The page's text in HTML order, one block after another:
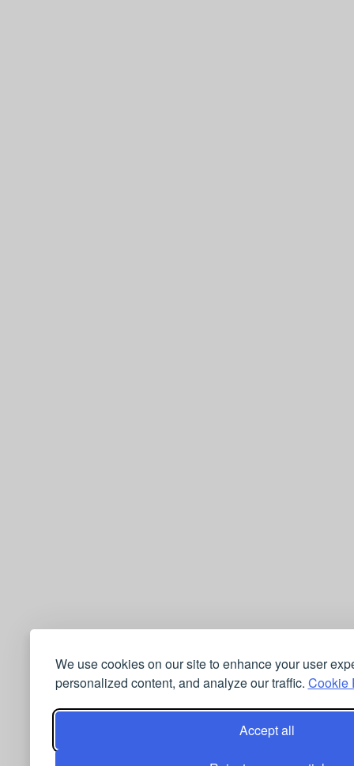
We use cookies on our site to enhance your user
personalized content, and analyze our traffic. Cookie
Accept all